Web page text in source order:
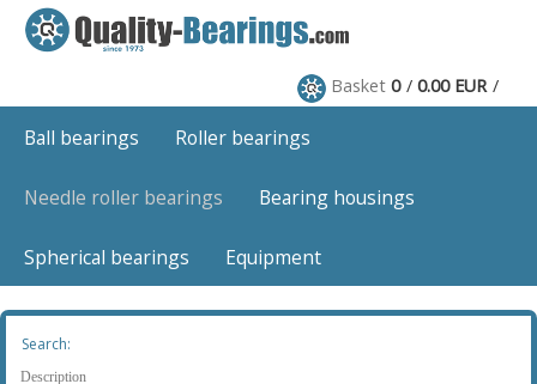
Basket 0 0.00 EUR
Ball bearings Roller bearings
Needle roller bearings Bearing housings
Spherical bearings Equipment
Search: